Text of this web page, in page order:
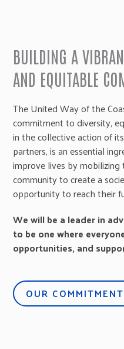
BUILDING A
AND EQUITABLE
The United Way of the
commitment to diversity,
in the collective action of
partners, is an essential
improve lives by
community to create a
opportunity to reach their
We will be a leader in
to be one where
opportunities, and
OUR COMMITMENT